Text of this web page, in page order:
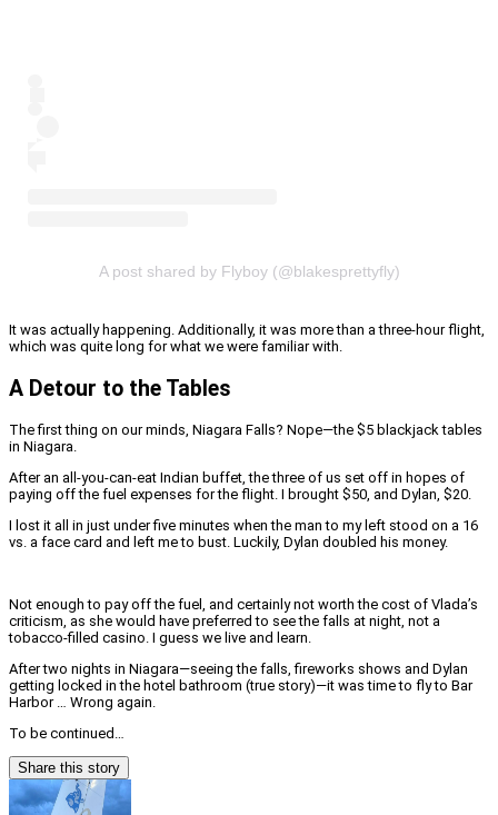
A post shared by Flyboy (@blakesprettyfly)
It was actually happening. Additionally, it was more than a three-hour flight,
which was quite long for what we were familiar with.
A Detour to the Tables
The first thing on our minds, Niagara Falls? Nope—the $5 blackjack tables
in Niagara.
After an all-you-can-eat Indian buffet, the three of us set off in hopes of
paying off the fuel expenses for the flight. I brought $50, and Dylan, $20.
I lost it all in just under five minutes when the man to my left stood on a 16
vs. a face card and left me to bust. Luckily, Dylan doubled his money.
Not enough to pay off the fuel, and certainly not worth the cost of Vlada’s
criticism, as she would have preferred to see the falls at night, not a
tobacco-filled casino. I guess we live and learn.
After two nights in Niagara—seeing the falls, fireworks shows and Dylan
getting locked in the hotel bathroom (true story)—it was time to fly to Bar
Harbor … Wrong again.
To be continued…
Share this story